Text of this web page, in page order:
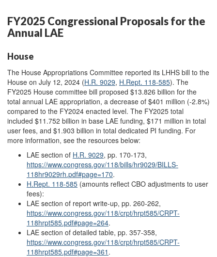
FY2025 Congressional Proposals for the
Annual LAE
House
The House Appropriations Committee reported its LHHS bill to the
House on July 12, 2024 (H.R. 9029, H.Rept. 118-585). The
FY2025 House committee bill proposed $13.826 billion for the
total annual LAE appropriation, a decrease of $401 million (-2.8%)
compared to the FY2024 enacted level. The FY2025 total
included $11.752 billion in base LAE funding, $171 million in total
user fees, and $1.903 billion in total dedicated PI funding. For
more information, see the resources below:
LAE section of H.R. 9029, pp. 170-173,
https://www.congress.gov/118/bills/hr9029/BILLS-
118hr9029rh.pdf#page=170.
H.Rept. 118-585 (amounts reflect CBO adjustments to user
fees):
LAE section of report write-up, pp. 260-262,
https://www.congress.gov/118/crpt/hrpt585/CRPT-
118hrpt585.pdf#page=264.
LAE section of detailed table, pp. 357-358,
https://www.congress.gov/118/crpt/hrpt585/CRPT-
118hrpt585.pdf#page=361 .